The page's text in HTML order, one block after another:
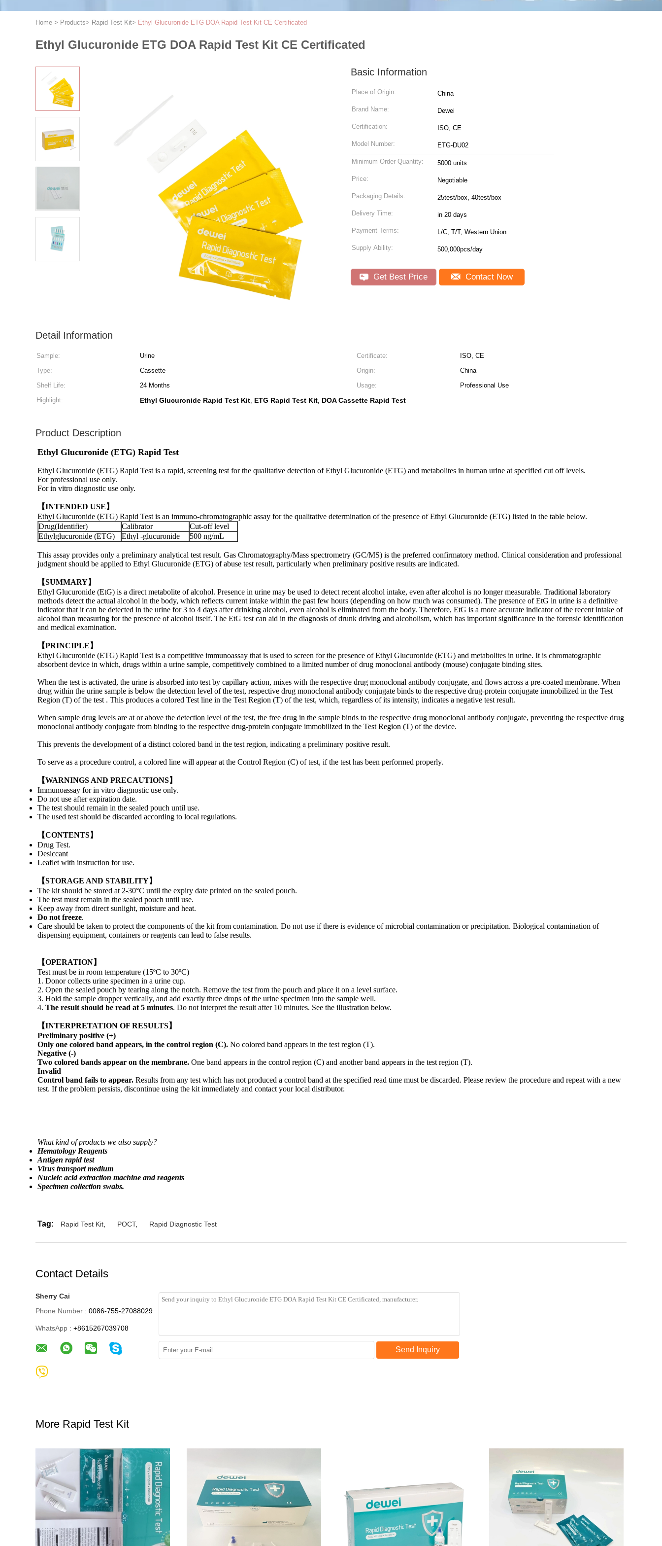
Home > Products> Rapid Test Kit> Ethyl Glucuronide ETG DOA Rapid Test Kit CE Certificated
Ethyl Glucuronide ETG DOA Rapid Test Kit CE Certificated
Basic Information
Place of Origin: China
Brand Name: Dewei
Certification: ISO, CE
Model Number: ETG-DU02
Minimum Order Quantity: 5000 units
Price: Negotiable
Packaging Details: 25test/box, 40test/box
Delivery Time: in 20 days
Payment Terms: L/C, T/T, Western Union
Supply Ability: 500,000pcs/day
Get Best Price Contact Now
Detail Information
Sample: Urine Certificate:
ISO, CE
Type:
Cassette Origin:
China
Shelf Life:
24 Months Usage:
Professional Use
Highlight:
Ethyl Glucuronide Rapid Test Kit, ETG Rapid Test Kit, DOA Cassette Rapid Test
Product Description
Ethyl Glucuronide (ETG) Rapid Test
Ethyl Glucuronide (ETG) Rapid Test is a rapid, screening test for the qualitative detection of Ethyl Glucuronide (ETG) and metabolites in human urine at specified cut off levels.
For professional use only.
For in vitro diagnostic use only.
【INTENDED USE】
Ethyl Glucuronide (ETG) Rapid Test is an immuno-chromatographic assay for the qualitative determination of the presence of Ethyl Glucuronide (ETG) listed in the table below.
Drug(Identifier)
Calibrator
Cut-off level
Ethylglucuronide (ETG)
Ethyl -glucuronide 500 ng/mL
This assay provides only a preliminary analytical test result. Gas Chromatography/Mass spectrometry (GC/MS) is the preferred confirmatory method. Clinical consideration and professional
judgment should be applied to Ethyl Glucuronide (ETG) of abuse test result, particularly when preliminary positive results are indicated.
【SUMMARY】
Ethyl Glucuronide (EtG) is a direct metabolite of alcohol. Presence in urine may be used to detect recent alcohol intake, even after alcohol is no longer measurable. Traditional laboratory
methods detect the actual alcohol in the body, which reflects current intake within the past few hours (depending on how much was consumed). The presence of EtG in urine is a definitive
indicator that it can be detected in the urine for 3 to 4 days after drinking alcohol, even alcohol is eliminated from the body. Therefore, EtG is a more accurate indicator of the recent intake of
alcohol than measuring for the presence of alcohol itself. The EtG test can aid in the diagnosis of drunk driving and alcoholism, which has important significance in the forensic identification
and medical examination.
【PRINCIPLE】
Ethyl Glucuronide (ETG) Rapid Test is a competitive immunoassay that is used to screen for the presence of Ethyl Glucuronide (ETG) and metabolites in urine. It is chromatographic
absorbent device in which, drugs within a urine sample, competitively combined to a limited number of drug monoclonal antibody (mouse) conjugate binding sites.
When the test is activated, the urine is absorbed into test by capillary action, mixes with the respective drug monoclonal antibody conjugate, and flows across a pre-coated membrane. When
drug within the urine sample is below the detection level of the test, respective drug monoclonal antibody conjugate binds to the respective drug-protein conjugate immobilized in the Test
Region (T) of the test . This produces a colored Test line in the Test Region (T) of the test, which, regardless of its intensity, indicates a negative test result.
When sample drug levels are at or above the detection level of the test, the free drug in the sample binds to the respective drug monoclonal antibody conjugate, preventing the respective drug
monoclonal antibody conjugate from binding to the respective drug-protein conjugate immobilized in the Test Region (T) of the device.
This prevents the development of a distinct colored band in the test region, indicating a preliminary positive result.
To serve as a procedure control, a colored line will appear at the Control Region (C) of test, if the test has been performed properly.
【WARNINGS AND PRECAUTIONS】
Immunoassay for in vitro diagnostic use only.
Do not use after expiration date.
The test should remain in the sealed pouch until use.
The used test should be discarded according to local regulations.
【CONTENTS】
Drug Test.
Desiccant
Leaflet with instruction for use.
【STORAGE AND STABILITY】
The kit should be stored at 2-30°C until the expiry date printed on the sealed pouch.
The test must remain in the sealed pouch until use.
Keep away from direct sunlight, moisture and heat.
Do not freeze.
Care should be taken to protect the components of the kit from contamination. Do not use if there is evidence of microbial contamination or precipitation. Biological contamination of
dispensing equipment, containers or reagents can lead to false results.
【OPERATION】
Test must be in room temperature (15ºC to 30ºC)
1. Donor collects urine specimen in a urine cup.
2. Open the sealed pouch by tearing along the notch. Remove the test from the pouch and place it on a level surface.
3. Hold the sample dropper vertically, and add exactly three drops of the urine specimen into the sample well.
4. The result should be read at 5 minutes. Do not interpret the result after 10 minutes. See the illustration below.
【INTERPRETATION OF RESULTS】
Preliminary positive (+)
Only one colored band appears, in the control region (C). No colored band appears in the test region (T).
Negative (-)
Two colored bands appear on the membrane. One band appears in the control region (C) and another band appears in the test region (T).
Invalid
Control band fails to appear. Results from any test which has not produced a control band at the specified read time must be discarded. Please review the procedure and repeat with a new
test. If the problem persists, discontinue using the kit immediately and contact your local distributor.
What kind of products we also supply?
Hematology Reagents
Antigen rapid test
Virus transport medium
Nucleic acid extraction machine and reagents
Specimen collection swabs.
Tag: Rapid Test Kit POCT, Rapid Diagnostic Test
Contact Details
Sherry Cai
Phone Number : 0086-755-27088029
WhatsApp : +8615267039708
Send Inquiry
More Rapid Test Kit